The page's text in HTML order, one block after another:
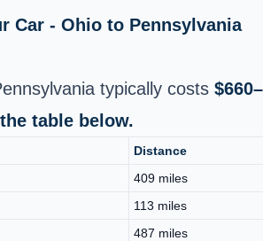
Car - Ohio to Pennsylvania
typically costs
table below.
Distance
409 miles
113 miles
487 miles